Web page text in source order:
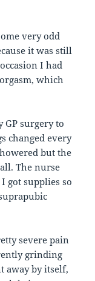
very odd
it was still
I had
which
GP surgery to
changed every
but the
The nurse
got supplies so
severe pain
grinding
away by itself,